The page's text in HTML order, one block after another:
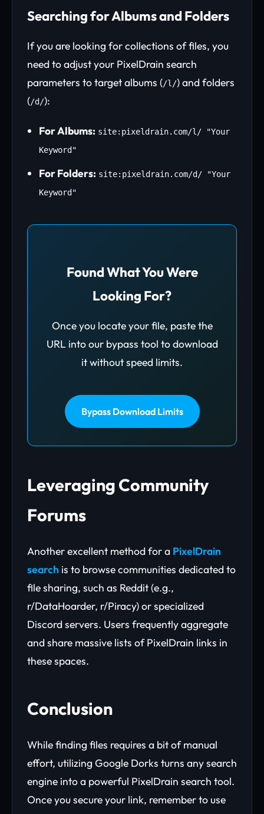
Searching for Albums and Folders
If you are looking for collections of files, you
need to adjust your PixelDrain search
parameters to target albums (/l/) and folders
(/d/):
For Albums: site:pixeldrain.com/l/ "Your
Keyword"
For Folders: site:pixeldrain.com/d/ "Your
Keyword"
Found What You Were
Looking For?
Once you locate your file, paste the
URL into our bypass tool to download
it without speed limits.
Bypass Download Limits
Leveraging Community
Forums
Another excellent method for a PixelDrain
search is to browse communities dedicated to
file sharing, such as Reddit (e.g.,
r/DataHoarder, r/Piracy) or specialized
Discord servers. Users frequently aggregate
and share massive lists of PixelDrain links in
these spaces.
Conclusion
While finding files requires a bit of manual
effort, utilizing Google Dorks turns any search
engine into a powerful PixelDrain search tool.
Once you secure your link, remember to use